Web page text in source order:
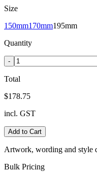
Size
150mm170mm195mm
Quantity
-
Total
$178.75
incl. GST
Add to Cart
Artwork, wording and style
Bulk Pricing